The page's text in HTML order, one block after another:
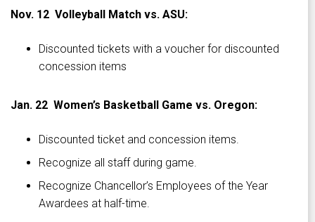
Nov. 12 Volleyball Match vs. ASU:
Discounted tickets with a voucher for discounted
concession items
Jan. 22 Women’s Basketball Game vs. Oregon:
Discounted ticket and concession items.
Recognize all staff during game.
Recognize Chancellor’s Employees of the Year
Awardees at half-time.